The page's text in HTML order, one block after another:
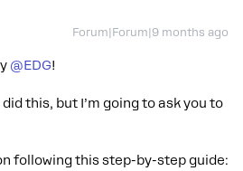
Forum|Forum|9 months ago
@EDG!
this, but I’m going to ask you to
following this step-by-step guide: